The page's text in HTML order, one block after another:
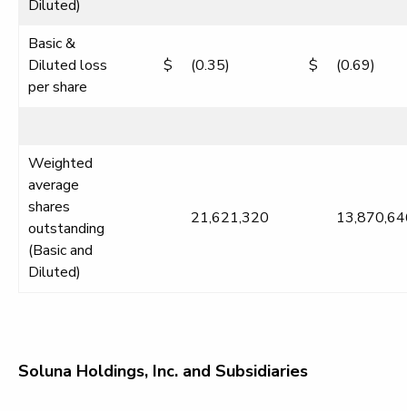
Diluted)
Basic &
Diluted loss
per share
$ (0.35) $ (0.69)
Weighted
average
shares
outstanding
(Basic and
Diluted)
21,621,320
Soluna Holdings, Inc. and Subsidiaries